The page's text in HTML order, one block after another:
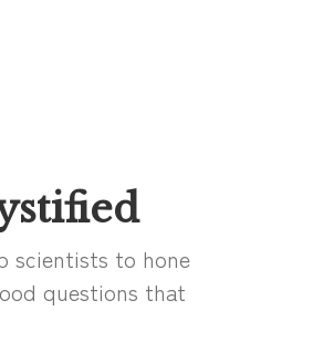
scientists to hone
questions that